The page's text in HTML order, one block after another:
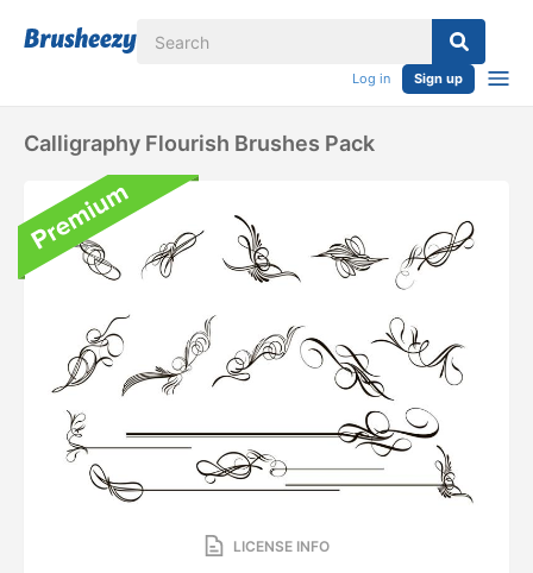
Log in Sign up
Calligraphy Flourish Brushes Pack
LICENSE INFO